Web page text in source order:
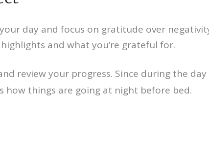
day and focus on gratitude over
and what you’re grateful for.
review your progress. Since during the
how things are going at night before bed.